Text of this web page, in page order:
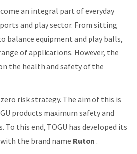
an integral part of everyday
and play sector. From sitting
balance equipment and play balls,
of applications. However, the
the health and safety of the
risk strategy. The aim of this is
products maximum safety and
To this end, TOGU has developed its
the brand name Ruton .